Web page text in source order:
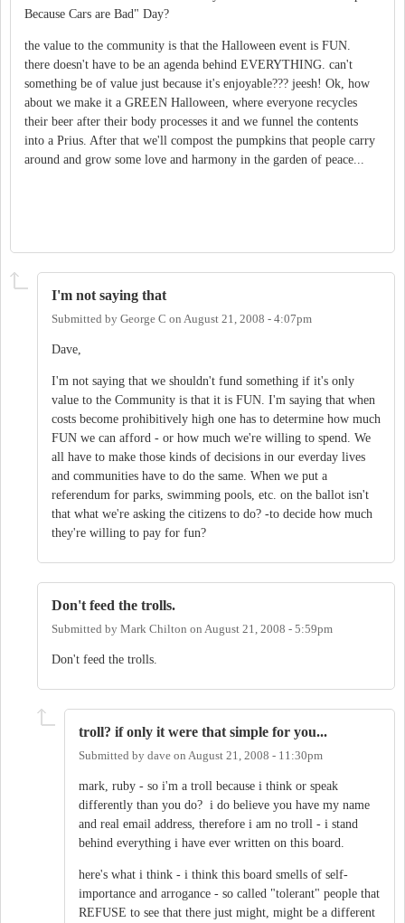
Because Cars are Bad" Day?
the value to the community is that the Halloween event is FUN.
there doesn't have to be an agenda behind EVERYTHING. can't
something be of value just because it's enjoyable??? jeesh! Ok, how
about we make it a GREEN Halloween, where everyone recycles
their beer after their body processes it and we funnel the contents
into a Prius. After that we'll compost the pumpkins that people carry
around and grow some love and harmony in the garden of peace...
I'm not saying that
Submitted by George C on August 21, 2008 - 4:07pm
Dave,
I'm not saying that we shouldn't fund something if it's only
value to the Community is that it is FUN. I'm saying that when
costs become prohibitively high one has to determine how much
FUN we can afford - or how much we're willing to spend. We
all have to make those kinds of decisions in our everday lives
and communities have to do the same. When we put a
referendum for parks, swimming pools, etc. on the ballot isn't
that what we're asking the citizens to do? -to decide how much
they're willing to pay for fun?
Don't feed the trolls.
Submitted by Mark Chilton on August 21, 2008 - 5:59pm
Don't feed the trolls.
troll? if only it were that simple for you...
Submitted by dave on August 21, 2008 - 11:30pm
mark, ruby - so i'm a troll because i think or speak
differently than you do? i do believe you have my name
and real email address, therefore i am no troll - i stand
behind everything i have ever written on this board.
here's what i think - i think this board smells of self-
importance and arrogance - so called "tolerant" people that
REFUSE to see that there just might, might be a different